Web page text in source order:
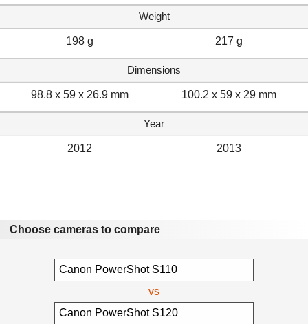
Weight
198 g 217 g
Dimensions
98.8 x 59 x 26.9 mm 100.2 x 59 x 29 mm
Year
2012 2013
Choose cameras to compare
vs